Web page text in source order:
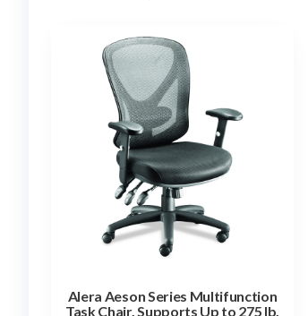
Alera Aeson Series Multifunction
Task Chair, Supports Up to 275 lb,